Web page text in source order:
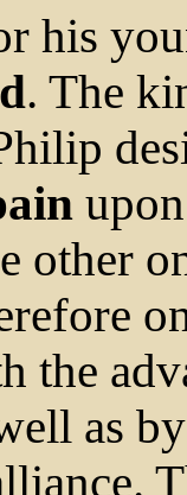
his
. The
other
the
as